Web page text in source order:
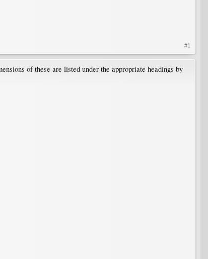
#1
of these are listed under the appropriate headings by